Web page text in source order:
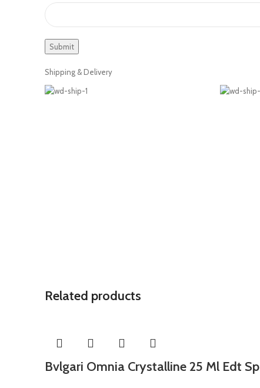
Shipping & Delivery
Related products
Bvlgari Omnia Crystalline 25 Ml Edt Sp